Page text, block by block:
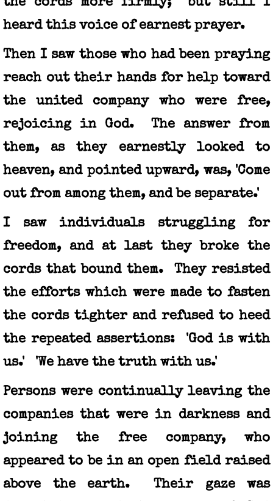
the cords more firmly; but still I
heard this voice of earnest prayer.
Then I saw those who had been praying
reach out their hands for help toward
the united company who were free,
rejoicing in God. The answer from
them, as they earnestly looked to
heaven, and pointed upward, was, 'Come
out from among them, and be separate.'
I saw individuals struggling for
freedom, and at last they broke the
cords that bound them. They resisted
the efforts which were made to fasten
the cords tighter and refused to heed
the repeated assertions: 'God is with
us.' 'We have the truth with us.'
Persons were continually leaving the
companies that were in darkness and
joining the free company, who
appeared to be in an open field raised
above the earth. Their gaze was